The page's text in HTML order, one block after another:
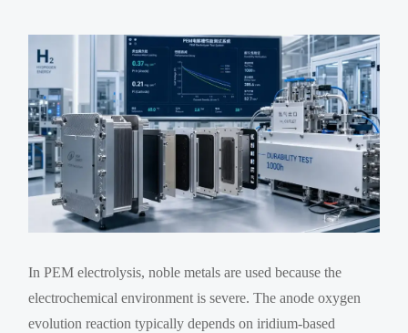
In PEM electrolysis, noble metals are used because the
electrochemical environment is severe. The anode oxygen
evolution reaction typically depends on iridium-based